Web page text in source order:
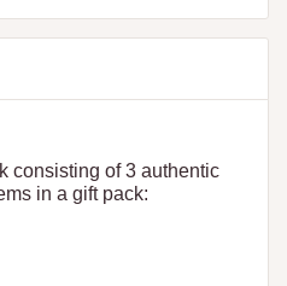
consisting of 3 authentic
in a gift pack: